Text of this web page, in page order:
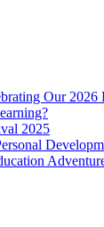
Our 2026
2025